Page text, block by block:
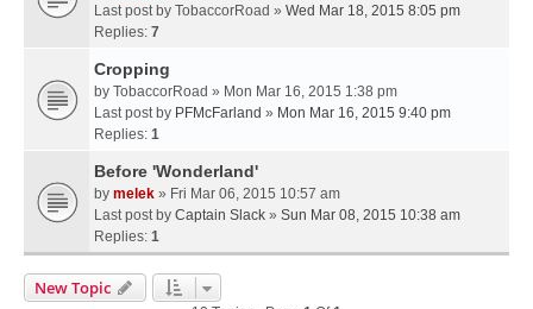
Last post by TobaccorRoad » Wed Mar 18, 2015 8:05 pm
Replies: 7
Cropping
by TobaccorRoad » Mon Mar 16, 2015 1:38 pm
Last post by PFMcFarland » Mon Mar 16, 2015 9:40 pm
Replies: 1
Before 'Wonderland'
by melek » Fri Mar 06, 2015 10:57 am
Last post by Captain Slack » Sun Mar 08, 2015 10:38 am
Replies: 1
New Topic